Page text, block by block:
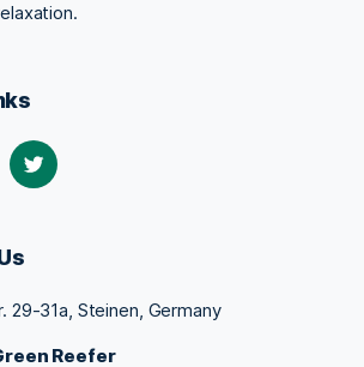
29-31a, Steinen, Germany
Reefer